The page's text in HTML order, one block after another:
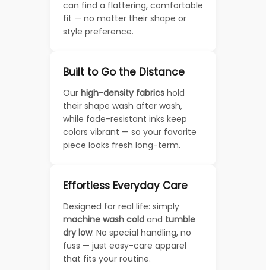
can find a flattering, comfortable
fit — no matter their shape or
style preference.
Built to Go the Distance
Our high-density fabrics hold
their shape wash after wash,
while fade-resistant inks keep
colors vibrant — so your favorite
piece looks fresh long-term.
Effortless Everyday Care
Designed for real life: simply
machine wash cold and tumble
dry low. No special handling, no
fuss — just easy-care apparel
that fits your routine.